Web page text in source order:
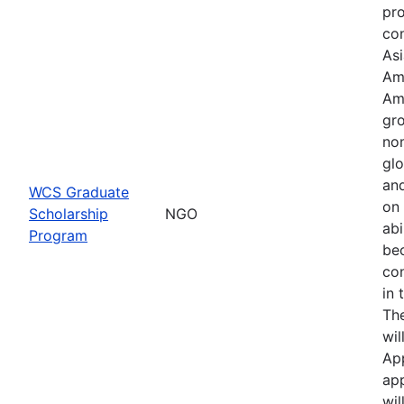
WCS Graduate
Scholarship
Program
NGO
on
in